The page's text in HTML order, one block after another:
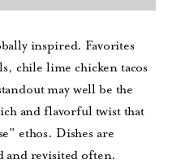
inspired. Favorites
chile lime chicken tacos
may well be the
and flavorful twist that
ethos. Dishes are
and revisited often.